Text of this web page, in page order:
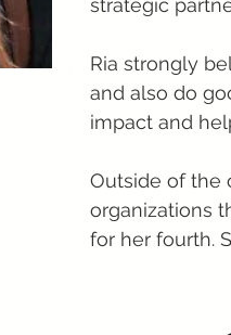
strategic
Ria strongly
and also do
impact and
Outside of the
organizations
for her fourth.